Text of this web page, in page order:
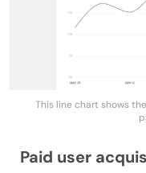
This line chart shows
Paid user